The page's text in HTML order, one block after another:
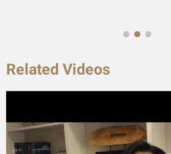
Related Videos